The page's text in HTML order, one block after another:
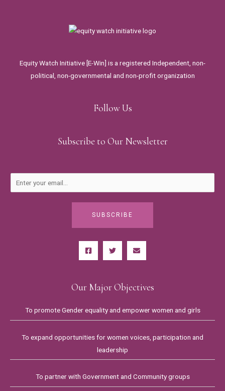
Equity Watch Initiative [E-Win] is a registered Independent, non-
political, non-governmental and non-profit organization
Follow Us
Subscribe to Our Newsletter
SUBSCRIBE
Our Major Objectives
To promote Gender equality and empower women and girls
To expand opportunities for women voices, participation and
leadership
To partner with Government and Community groups